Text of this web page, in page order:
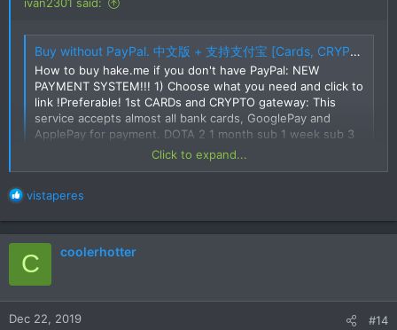
Buy without PayPal. 中文版 + 支持支付宝 [Cards, CRYPTO, SKINS, Alipay, UnionPay, etc]
How to buy hake.me if you don't have PayPal: NEW
PAYMENT SYSTEM!!! 1) Choose what you need and click to
link !Preferable! 1st CARDs and CRYPTO gateway: This
service accepts almost all bank cards, GooglePay and
ApplePay for payment. DOTA 2 1 month sub 1 week sub 3
month sub 6 month sub 1 day...
Try this one.
Click to expand...
R
a
c
t
i
o
n
s
vistaperes
C coolerhotter
Dec 22, 2019 #14